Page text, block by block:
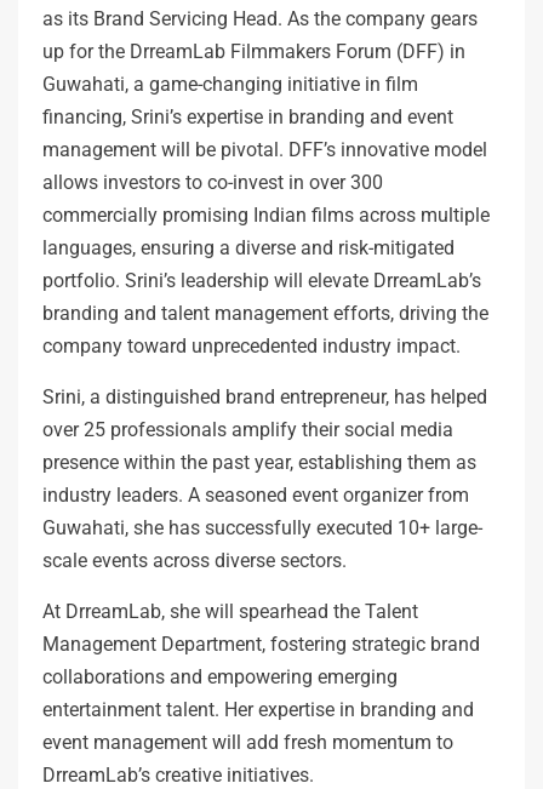
as its Brand Servicing Head. As the company gears
up for the DrreamLab Filmmakers Forum (DFF) in
Guwahati, a game-changing initiative in film
financing, Srini’s expertise in branding and event
management will be pivotal. DFF’s innovative model
allows investors to co-invest in over 300
commercially promising Indian films across multiple
languages, ensuring a diverse and risk-mitigated
portfolio. Srini’s leadership will elevate DrreamLab’s
branding and talent management efforts, driving the
company toward unprecedented industry impact.
Srini, a distinguished brand entrepreneur, has helped
over 25 professionals amplify their social media
presence within the past year, establishing them as
industry leaders. A seasoned event organizer from
Guwahati, she has successfully executed 10+ large-
scale events across diverse sectors.
At DrreamLab, she will spearhead the Talent
Management Department, fostering strategic brand
collaborations and empowering emerging
entertainment talent. Her expertise in branding and
event management will add fresh momentum to
DrreamLab’s creative initiatives.